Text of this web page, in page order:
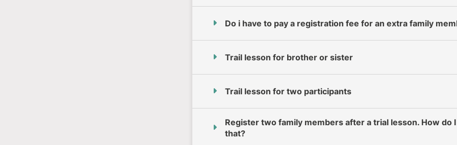
Do i have to pay a registration fee for an extra family
Trail lesson for brother or sister
Trail lesson for two participants
Register two family members after a trial lesson. How do
that?